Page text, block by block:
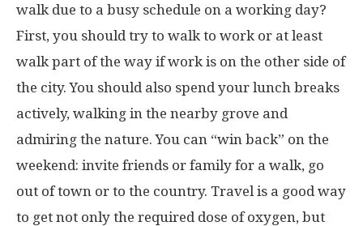
walk due to a busy schedule on a working day?
First, you should try to walk to work or at least
walk part of the way if work is on the other side of
the city. You should also spend your lunch breaks
actively, walking in the nearby grove and
admiring the nature. You can “win back” on the
weekend: invite friends or family for a walk, go
out of town or to the country. Travel is a good way
to get not only the required dose of oxygen, but